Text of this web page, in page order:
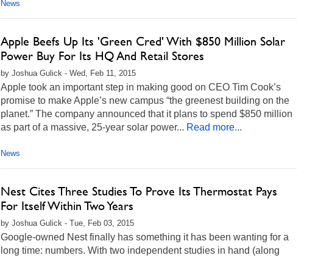
News
Apple Beefs Up Its 'Green Cred' With $850 Million Solar
Power Buy For Its HQ And Retail Stores
by Joshua Gulick - Wed, Feb 11, 2015
Apple took an important step in making good on CEO Tim Cook’s
promise to make Apple’s new campus “the greenest building on the
planet.” The company announced that it plans to spend $850 million
as part of a massive, 25-year solar power... Read more...
News
Nest Cites Three Studies To Prove Its Thermostat Pays
For Itself Within Two Years
by Joshua Gulick - Tue, Feb 03, 2015
Google-owned Nest finally has something it has been wanting for a
long time: numbers. With two independent studies in hand (along